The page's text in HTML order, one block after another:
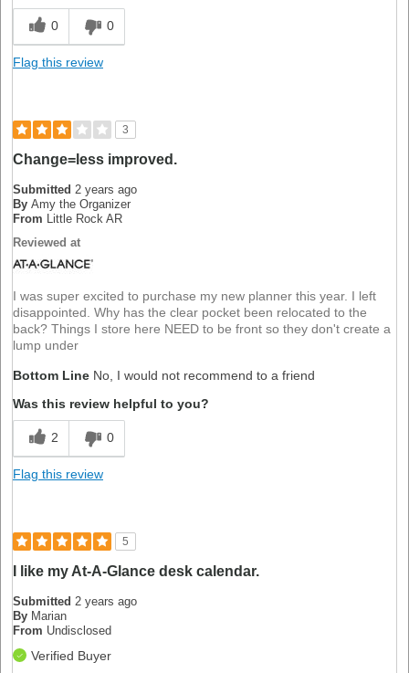
0 0
Flag this review
3
Change=less improved.
Submitted 2 years ago
By Amy the Organizer
From
Little Rock AR
Reviewed at
I was super excited to purchase my new planner this year. I left
disappointed. Why has the clear pocket been relocated to the
back? Things I store here NEED to be front so they don't create a
lump under
Bottom Line No, I would not recommend to a friend
Was this review helpful to you?
2 0
Flag this review
5
I like my At-A-Glance desk calendar.
Submitted 2 years ago
By Marian
From Undisclosed
Verified Buyer